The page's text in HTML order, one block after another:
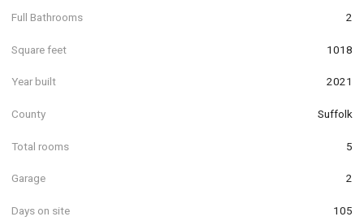
Full Bathrooms 2
Square feet 1018
Year built 2021
County Suffolk
Total rooms 5
Garage 2
Days on site 105